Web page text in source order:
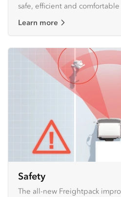
safe, efficient and comfortable
Learn more
Safety
The all-new Freightpack